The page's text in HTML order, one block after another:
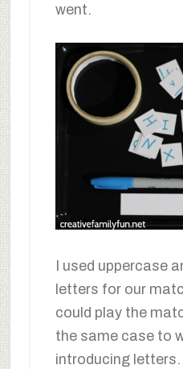
went.
I used uppercase
letters for our
could play the
the same case to
introducing letters.